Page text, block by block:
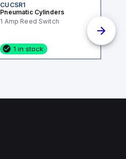
CUCSR1
Pneumatic Cylinders
1 Amp Reed Switch
1 in stock